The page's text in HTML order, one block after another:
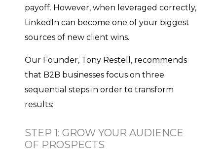
payoff. However, when leveraged correctly,
LinkedIn can become one of your biggest
sources of new client wins.
Our Founder, Tony Restell, recommends
that B2B businesses focus on three
sequential steps in order to transform
results:
STEP 1: GROW YOUR AUDIENCE
OF PROSPECTS